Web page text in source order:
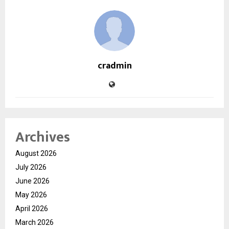
cradmin
Archives
August 2026
July 2026
June 2026
May 2026
April 2026
March 2026